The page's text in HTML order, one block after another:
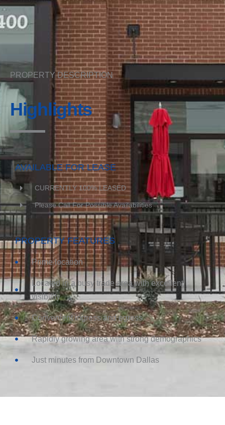
PROPERTY DESCRIPTION
Highlights
AVAILABLE FOR LEASE
CURRENTLY 100% LEASED
Please Call For Possible Availabilities
PROPERTY FEATURES
Prime location
Located in a busy trade area with excellent
visibility
Convenient ingress and egress
Rapidly growing area with strong demographics
Just minutes from Downtown Dallas